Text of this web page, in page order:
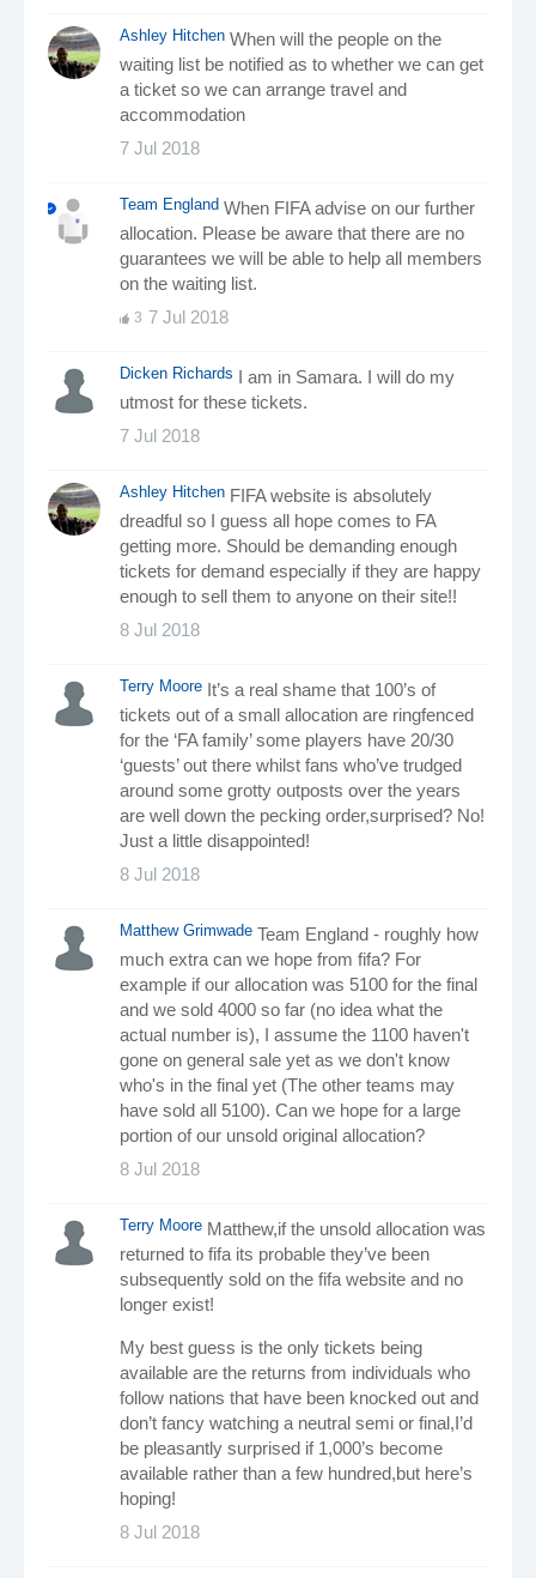
Ashley Hitchen When will the people on the
waiting list be notified as to whether we can get
a ticket so we can arrange travel and
accommodation
7 Jul 2018
Team England When FIFA advise on our further
allocation. Please be aware that there are no
guarantees we will be able to help all members
on the waiting list.
3 7 Jul 2018
Dicken Richards I am in Samara. I will do my
utmost for these tickets.
7 Jul 2018
Ashley Hitchen FIFA website is absolutely
dreadful so I guess all hope comes to FA
getting more. Should be demanding enough
tickets for demand especially if they are happy
enough to sell them to anyone on their site!!
8 Jul 2018
Terry Moore It’s a real shame that 100’s of
tickets out of a small allocation are ringfenced
for the ‘FA family’ some players have 20/30
‘guests’ out there whilst fans who’ve trudged
around some grotty outposts over the years
are well down the pecking order,surprised? No!
Just a little disappointed!
8 Jul 2018
Matthew Grimwade Team England - roughly how
much extra can we hope from fifa? For
example if our allocation was 5100 for the final
and we sold 4000 so far (no idea what the
actual number is), I assume the 1100 haven't
gone on general sale yet as we don't know
who's in the final yet (The other teams may
have sold all 5100). Can we hope for a large
portion of our unsold original allocation?
8 Jul 2018
Terry Moore Matthew,if the unsold allocation was
returned to fifa its probable they’ve been
subsequently sold on the fifa website and no
longer exist!
My best guess is the only tickets being
available are the returns from individuals who
follow nations that have been knocked out and
don’t fancy watching a neutral semi or final,I’d
be pleasantly surprised if 1,000’s become
available rather than a few hundred,but here’s
hoping!
8 Jul 2018